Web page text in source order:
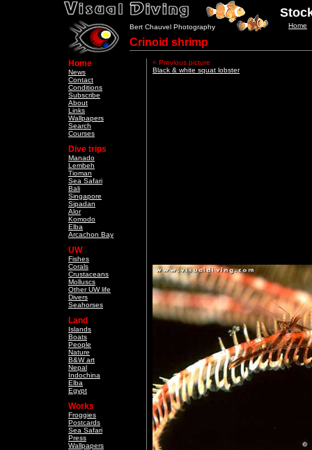
Bert Chauvel Photography Home
Crinoid shrimp
Home
News
Contact
Conditions
Subscribe
About
Links
Wallpapers
Search
Courses
Dive trips
Manado
Lembeh
Tioman
Sea Safari
Bali
Singapore
Sipadan
Alor
Komodo
Elba
Arcachon Bay
UW
Fishes
Corals
Crustaceans
Molluscs
Other UW life
Divers
Seahorses
Land
Islands
Boats
People
Nature
B&W art
Nepal
Indochina
Elba
Egypt
Works
Froggies
Postcards
Sea Safari
Press
Wallpapers
< Previous picture
Black & white squat lobster